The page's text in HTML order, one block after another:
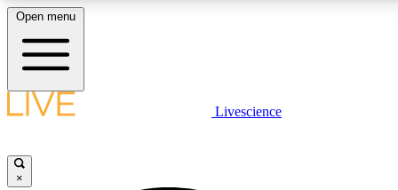
LIVE SCIENCE PLUS
Open menu
Livescience
×